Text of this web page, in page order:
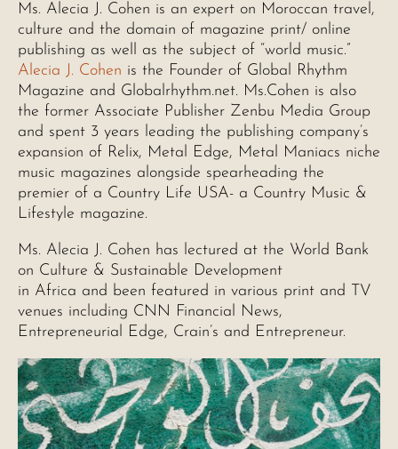
Ms. Alecia J. Cohen is an expert on Moroccan travel,
culture and the domain of magazine print/ online
publishing as well as the subject of “world music.”
Alecia J. Cohen is the Founder of Global Rhythm
Magazine and Globalrhythm.net. Ms.Cohen is also
the former Associate Publisher Zenbu Media Group
and spent 3 years leading the publishing company’s
expansion of Relix, Metal Edge, Metal Maniacs niche
music magazines alongside spearheading the
premier of a Country Life USA- a Country Music &
Lifestyle magazine.
Ms. Alecia J. Cohen has lectured at the World Bank
on Culture & Sustainable Development
in Africa and been featured in various print and TV
venues including CNN Financial News,
Entrepreneurial Edge, Crain’s and Entrepreneur.